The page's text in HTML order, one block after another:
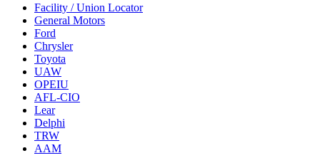
Facility / Union Locator
General Motors
Ford
Chrysler
Toyota
UAW
OPEIU
AFL-CIO
Lear
Delphi
TRW
AAM